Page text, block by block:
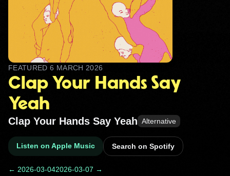
FEATURED6 MARCH 2026
Clap Your Hands Say
Yeah
Clap Your Hands Say Yeah Alternative
Listen on Apple Music Search on Spotify
← 2026-03-042026-03-07 →